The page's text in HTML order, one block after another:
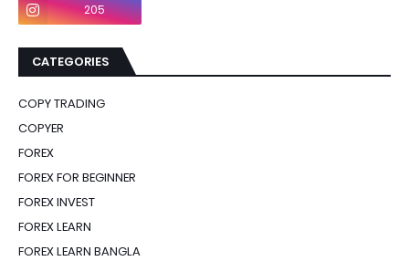
205
CATEGORIES
COPY TRADING
COPYER
FOREX
FOREX FOR BEGINNER
FOREX INVEST
FOREX LEARN
FOREX LEARN BANGLA